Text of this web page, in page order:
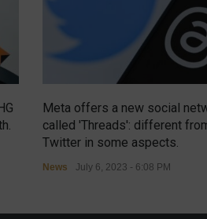
Meta offers a new social
called 'Threads': different
Twitter in some aspects.
News July 6, 2023 - 6:08 PM